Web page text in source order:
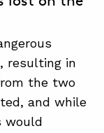
resulting in
the two
and while
would